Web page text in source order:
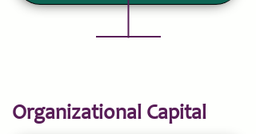
Organizational Capital